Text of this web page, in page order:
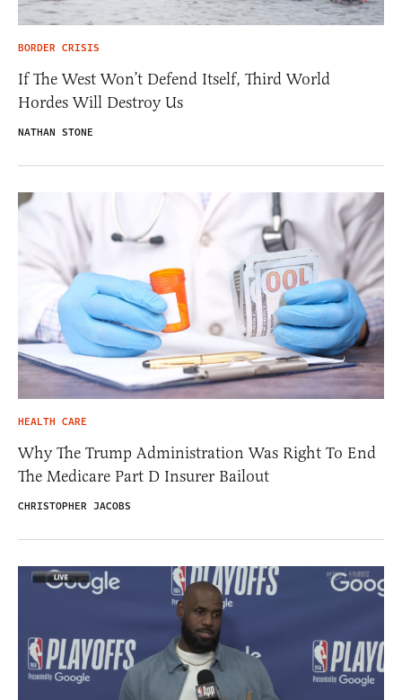
BORDER CRISIS
If The West Won’t Defend Itself, Third World
Hordes Will Destroy Us
NATHAN STONE
HEALTH CARE
Why The Trump Administration Was Right To End
The Medicare Part D Insurer Bailout
CHRISTOPHER JACOBS